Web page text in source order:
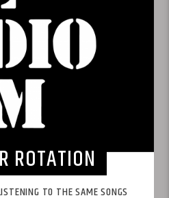
ROTATION
TO THE SAME SONGS